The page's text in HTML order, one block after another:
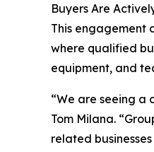
Buyers Are
This engagement
where qualified
equipment, and
“We are seeing a
Tom Milana.
related